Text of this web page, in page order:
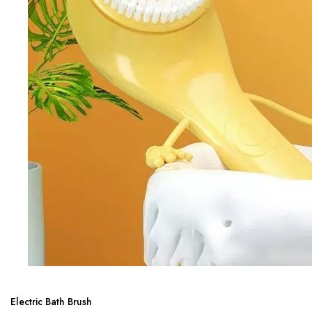
Electric Bath Brush